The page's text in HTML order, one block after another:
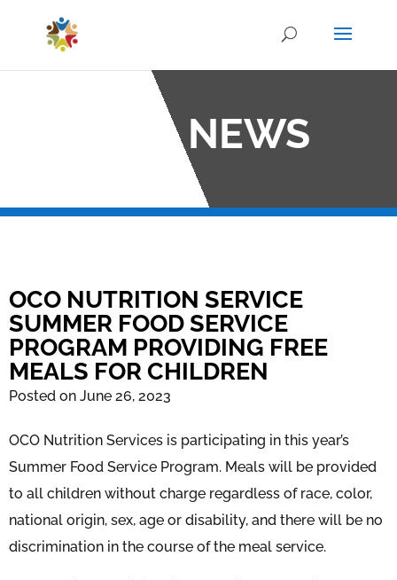
OCO NEWS
OCO NUTRITION SERVICE
SUMMER FOOD SERVICE
PROGRAM PROVIDING FREE
MEALS FOR CHILDREN
Posted on June 26, 2023
OCO Nutrition Services is participating in this year’s
Summer Food Service Program. Meals will be provided
to all children without charge regardless of race, color,
national origin, sex, age or disability, and there will be no
discrimination in the course of the meal service.